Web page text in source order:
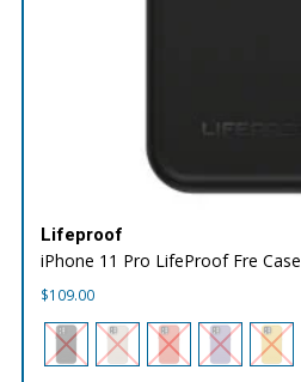
Lifeproof
iPhone 11 Pro LifeProof Fre Case
$109.00